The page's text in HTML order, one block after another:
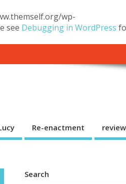
wp-
see Debugging in WordPress
Re-enactment
Search